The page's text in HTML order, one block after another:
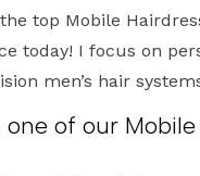
top Mobile
today! I focus on
men’s hair
of our Mobile